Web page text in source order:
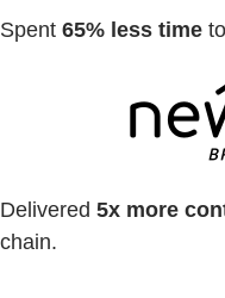
Spent 65% less time
Delivered 5x more
chain.